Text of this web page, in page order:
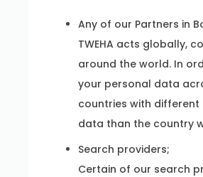
Any of our Partners in
TWEHA acts globally,
around the world. In
your personal data
countries with
data than the country
Search providers;
Certain of our search